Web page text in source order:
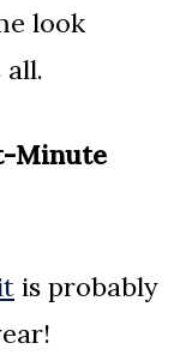
look
all.
Minute
is probably